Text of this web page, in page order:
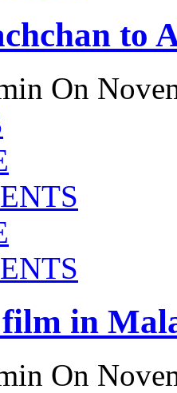
to
On
in
On